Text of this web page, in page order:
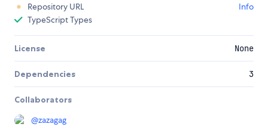
Repository URL
Info
TypeScript Types
License None
Dependencies 3
Collaborators
@zazagag